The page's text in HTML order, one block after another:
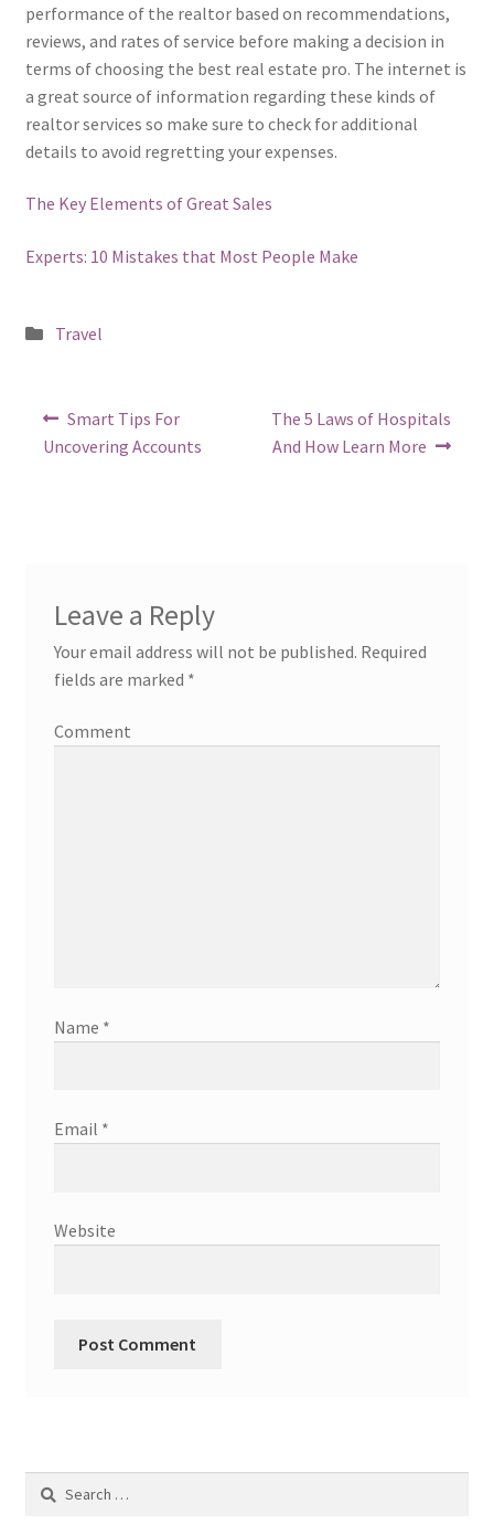
performance of the realtor based on recommendations,
reviews, and rates of service before making a decision in
terms of choosing the best real estate pro. The internet is
a great source of information regarding these kinds of
realtor services so make sure to check for additional
details to avoid regretting your expenses.
The Key Elements of Great Sales
Experts: 10 Mistakes that Most People Make
Posted
Travel
Post
navigation
Previous
post:
Smart Tips For
Uncovering Accounts
Next
post:
The 5 Laws of Hospitals
And How Learn More
Leave a Reply
Your email address will not be published. Required
fields are marked *
Comment
Name *
Email *
Website
Search